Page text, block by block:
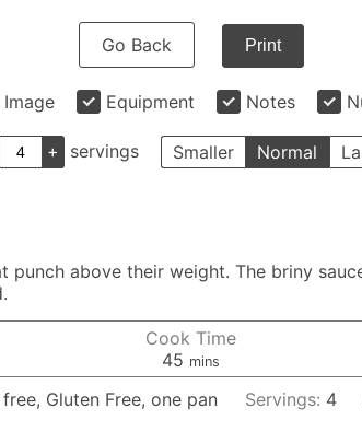
Go Back Print
Image Equipment Notes
+ servings Smaller Normal
above their weight. The briny
Cook Time
45 minutes
mins
Gluten Free, one pan Servings: 4